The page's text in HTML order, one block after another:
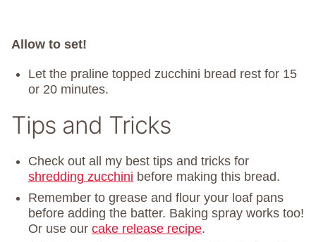
Allow to set!
Let the praline topped zucchini bread rest for 15
or 20 minutes.
Tips and Tricks
Check out all my best tips and tricks for
shredding zucchini before making this bread.
Remember to grease and flour your loaf pans
before adding the batter. Baking spray works too!
Or use our cake release recipe.